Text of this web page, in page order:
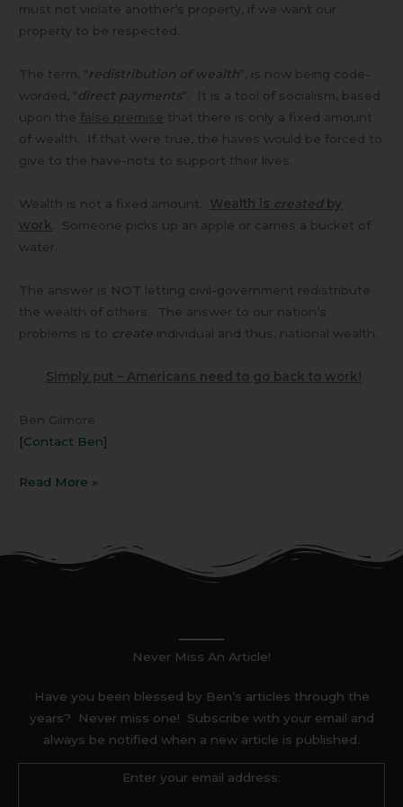
must not violate another’s property, if we want our
property to be respected.
The term, “redistribution of wealth ”, is now being code-
worded, “direct payments ”. It is a tool of socialism, based
upon the false premise that there is only a fixed amount
of wealth. If that were true, the haves would be forced to
give to the have-nots to support their lives.
Wealth is not a fixed amount. Wealth is createdby
work . Someone picks up an apple or carries a bucket of
water.
The answer is NOT letting civil-government redistribute
the wealth of others. The answer to our nation’s
problems is to create individual and thus, national wealth.
Simply put – Americans need to go back to work!
Ben Gilmore
[Contact Ben]
Read More »
Never Miss An Article!
Have you been blessed by Ben’s articles through the
years? Never miss one! Subscribe with your email and
always be notified when a new article is published.
Enter your email address: